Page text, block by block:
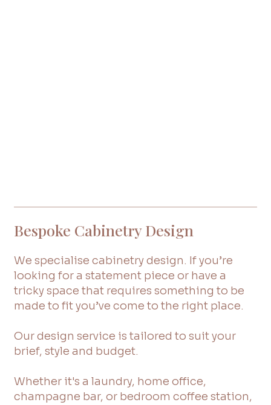
Bespoke Cabinetry Design
We specialise cabinetry design. If you’re
looking for a statement piece or have a
tricky space that requires something to be
made to fit you’ve come to the right place.
Our design service is tailored to suit your
brief, style and budget.
Whether it's a laundry, home office,
champagne bar, or bedroom coffee station,